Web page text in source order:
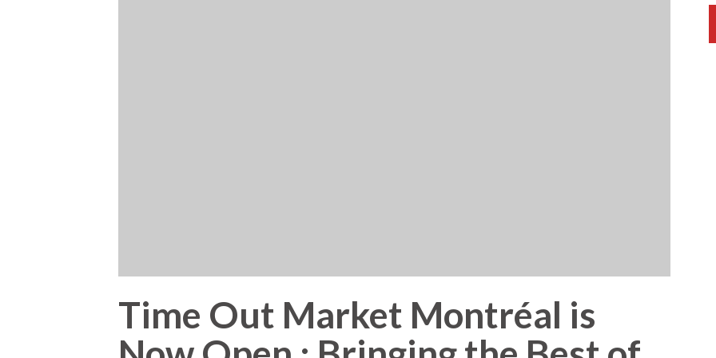
Time Out Market Montréal is